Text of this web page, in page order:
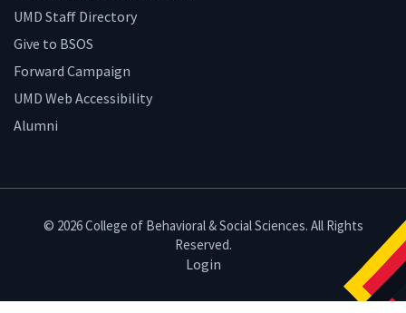
UMD Staff Directory
Give to BSOS
Forward Campaign
UMD Web Accessibility
Alumni
© 2026 College of Behavioral & Social Sciences. All Rights
Reserved.
Login